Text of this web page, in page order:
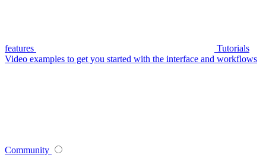
features
Tutorials
Video examples to get you started with the interface and workflows
Community